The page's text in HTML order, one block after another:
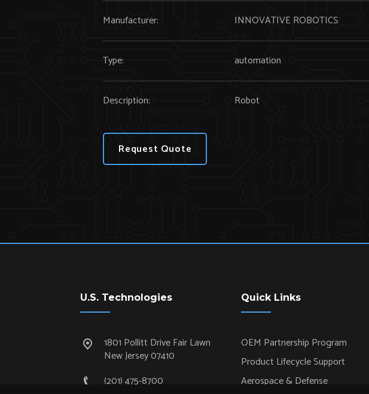
Manufacturer: INNOVATIVE ROBOTICS
Type: automation
Description: Robot
Request Quote
U.S. Technologies
1801 Pollitt Drive Fair Lawn
New Jersey 07410
(201) 475-8700
Quick Links
OEM Partnership Program
Product Lifecycle Support
Aerospace & Defense